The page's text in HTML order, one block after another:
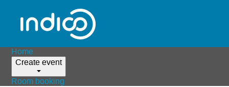
Home
Create event
Room booking